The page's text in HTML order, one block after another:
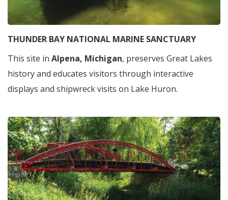
THUNDER BAY NATIONAL MARINE SANCTUARY
This site in Alpena, Michigan, preserves Great Lakes
history and educates visitors through interactive
displays and shipwreck visits on Lake Huron.